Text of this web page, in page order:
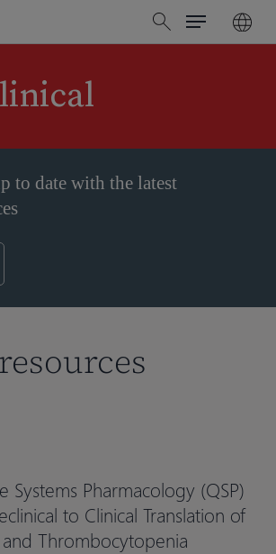
search
Menu
to date with the latest
Systems Pharmacology (QSP)
to Clinical Translation of
Thrombocytopenia